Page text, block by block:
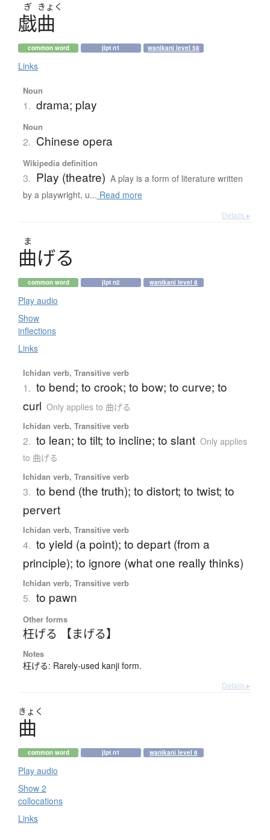
ぎ きょく
戯曲
common word jlpt n1 wanikani level 58
Links
Noun
1. drama; play
Noun
2. Chinese opera
Wikipedia definition
3. Play (theatre) A play is a form of literature written
by a playwright, u... Read more
Details ▸
ま
曲げる
common word jlpt n2 wanikani level 8
Play audio
Show
inflections
Links
Ichidan verb, Transitive verb
1. to bend; to crook; to bow; to curve; to
curl Only applies to 曲げる
Ichidan verb, Transitive verb
2. to lean; to tilt; to incline; to slant Only applies
to 曲げる
Ichidan verb, Transitive verb
3. to bend (the truth); to distort; to twist; to
pervert
Ichidan verb, Transitive verb
4. to yield (a point); to depart (from a
principle); to ignore (what one really thinks)
Ichidan verb, Transitive verb
5. to pawn
Other forms
枉げる 【まげる】
Notes
枉げる: Rarely-used kanji form.
Details ▸
きょく
曲
common word jlpt n1 wanikani level 6
Play audio
Show 2
collocations
Links